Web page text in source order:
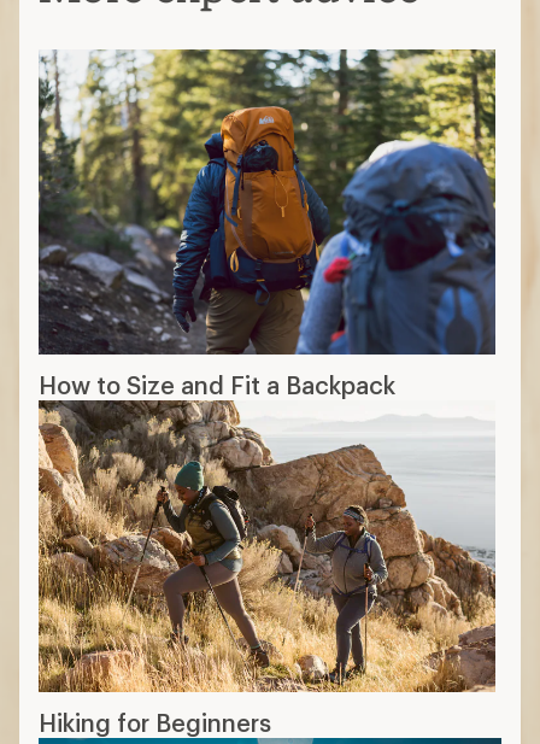
How to Size and Fit a Backpack
Hiking for Beginners